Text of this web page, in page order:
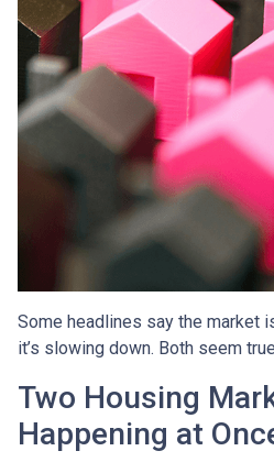
Some headlines say the market
it’s slowing down. Both seem
Two Housing
Happening at